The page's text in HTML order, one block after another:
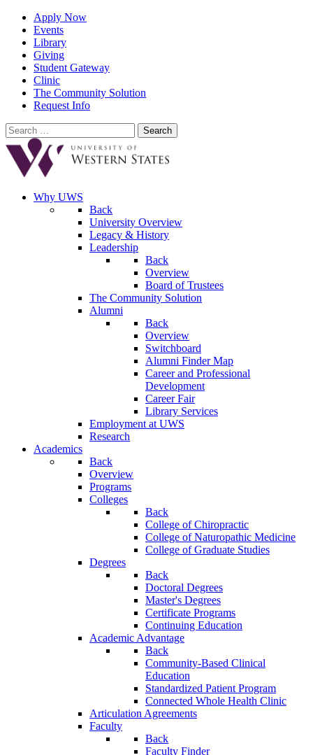
Apply Now
Events
Library
Giving
Student Gateway
Clinic
The Community Solution
Request Info
Search
for:
Why UWS
Back
University Overview
Legacy & History
Leadership
Back
Overview
Board of Trustees
The Community Solution
Alumni
Back
Overview
Switchboard
Alumni Finder Map
Career and Professional
Development
Career Fair
Library Services
Employment at UWS
Research
Academics
Back
Overview
Programs
Colleges
Back
College of Chiropractic
College of Naturopathic Medicine
College of Graduate Studies
Degrees
Back
Doctoral Degrees
Master's Degrees
Certificate Programs
Continuing Education
Academic Advantage
Back
Community-Based Clinical
Education
Standardized Patient Program
Connected Whole Health Clinic
Articulation Agreements
Faculty
Back
Faculty Finder